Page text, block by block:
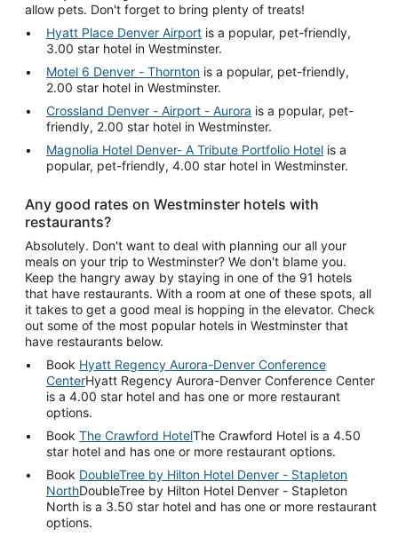
allow pets. Don't forget to bring plenty of treats!
Hyatt Place Denver Airport is a popular, pet-friendly,
3.00 star hotel in Westminster.
Motel 6 Denver - Thornton is a popular, pet-friendly,
2.00 star hotel in Westminster.
Crossland Denver - Airport - Aurora is a popular, pet-
friendly, 2.00 star hotel in Westminster.
Magnolia Hotel Denver- A Tribute Portfolio Hotel is a
popular, pet-friendly, 4.00 star hotel in Westminster.
Any good rates on Westminster hotels with
restaurants?
Absolutely. Don't want to deal with planning our all your
meals on your trip to Westminster? We don't blame you.
Keep the hangry away by staying in one of the 91 hotels
that have restaurants. With a room at one of these spots, all
it takes to get a good meal is hopping in the elevator. Check
out some of the most popular hotels in Westminster that
have restaurants below.
Book Hyatt Regency Aurora-Denver Conference
CenterHyatt Regency Aurora-Denver Conference Center
is a 4.00 star hotel and has one or more restaurant
options.
Book The Crawford HotelThe Crawford Hotel is a 4.50
star hotel and has one or more restaurant options.
Book DoubleTree by Hilton Hotel Denver - Stapleton
NorthDoubleTree by Hilton Hotel Denver - Stapleton
North is a 3.50 star hotel and has one or more restaurant
options.